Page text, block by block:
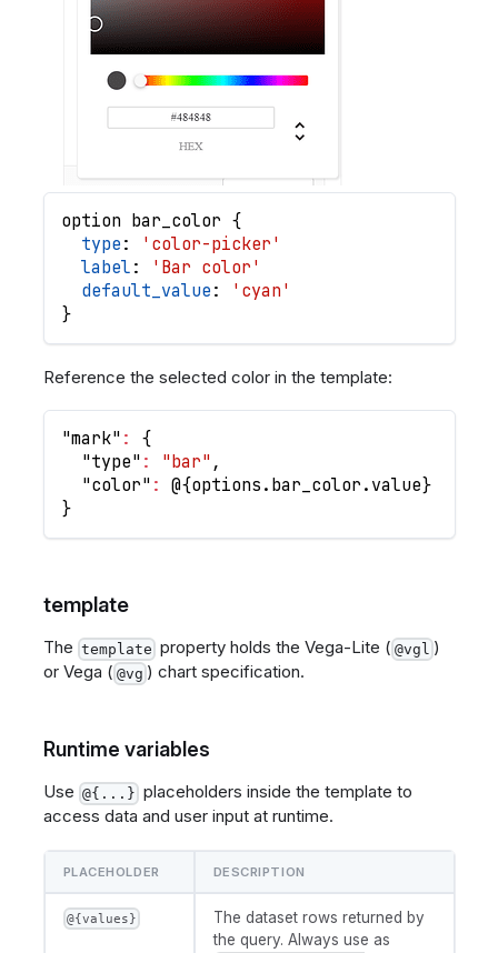
option bar_color {
type :
'color-picker'
label :
'Bar color'
default_value :
'cyan'
}
Reference the selected color in the template:
"mark" :
{
"type" : "bar" ,
"color" : @{options.bar_color.value}
}
template
The template property holds the Vega-Lite ( @vgl )
or Vega ( @vg ) chart specification.
Runtime variables
Use @{...} placeholders inside the template to
access data and user input at runtime.
PLACEHOLDER DESCRIPTION
@{values}
The dataset rows returned by
the query. Always use as